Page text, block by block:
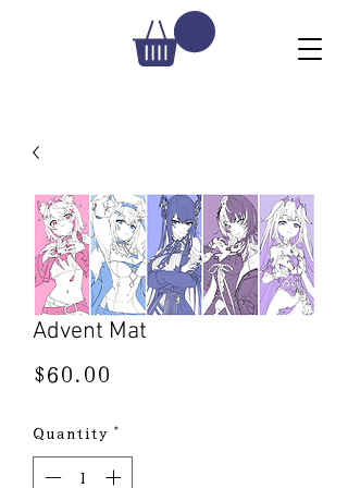
Advent Mat
$60.00
Quantity *